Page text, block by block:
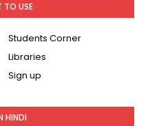
TO USE
Students Corner
Libraries
Sign up
HINDI